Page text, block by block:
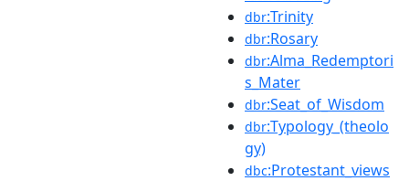
dbr:Trinity
dbr:Rosary
dbr:Alma_Redemptori
s_Mater
dbr:Seat_of_Wisdom
dbr:Typology_(theolo
gy)
dbc:Protestant_views